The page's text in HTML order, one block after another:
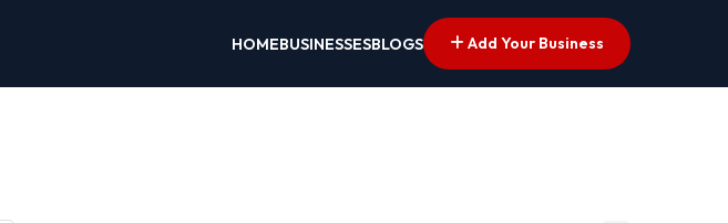
HOMEBUSINESSESBLOGS Add Your Business